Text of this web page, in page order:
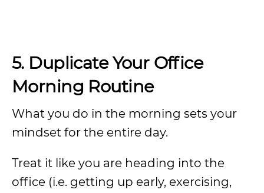
5. Duplicate Your Office
Morning Routine
What you do in the morning sets your
mindset for the entire day.
Treat it like you are heading into the
office (i.e. getting up early, exercising,